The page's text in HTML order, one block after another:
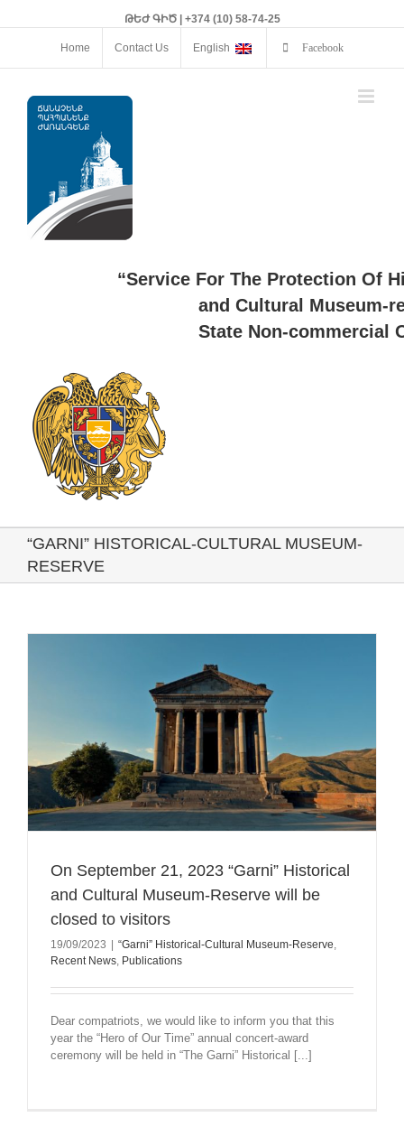
ԹԵԺ ԳԻԾ | +374 (10) 58-74-25
Home Contact Us English Facebook
“Service For The Protection Of
and Cultural Museum-
State Non-commercial
“GARNI” HISTORICAL-CULTURAL MUSEUM-
RESERVE
On September 21, 2023 “Garni” Historical
and Cultural Museum-Reserve will be
closed to visitors
19/09/2023 | “Garni” Historical-Cultural Museum-Reserve,
Recent News, Publications
Dear compatriots, we would like to inform you that this
year the “Hero of Our Time” annual concert-award
ceremony will be held in “The Garni” Historical [...]